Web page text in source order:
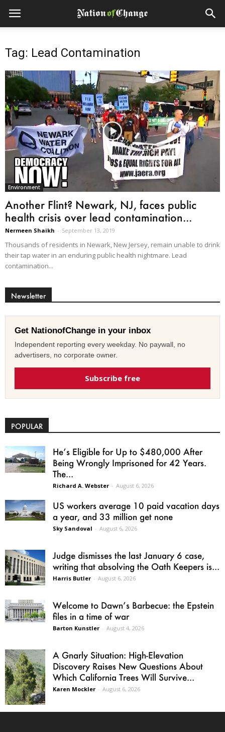
Tag: Lead Contamination
Environment
Another Flint? Newark, NJ, faces public
health crisis over lead contamination...
Nermeen Shaikh - September 13, 2019
Thousands of residents in Newark, New Jersey, remain unable to drink
their tap water in an enduring public health nightmare. Lead
contamination...
Newsletter
Get NationofChange in your inbox
Independent reporting every weekday. No paywall, no
advertisers, no corporate owner.
Subscribe free
POPULAR
He’s Eligible for Up to $480,000 After
Being Wrongly Imprisoned for 42 Years.
The...
Richard A. Webster - August 6, 2026
US workers average 10 paid vacation days
a year, and 33 million get none
Sky Sandoval - August 6, 2026
Judge dismisses the last January 6 case,
writing that absolving the Oath Keepers is...
Harris Butler - August 6, 2026
Welcome to Dawn’s Barbecue: the Epstein
files in a time of war
Barton Kunstler - August 4, 2026
A Gnarly Situation: High-Elevation
Discovery Raises New Questions About
Which California Trees Will Survive...
Karen Mockler - August 6, 2026